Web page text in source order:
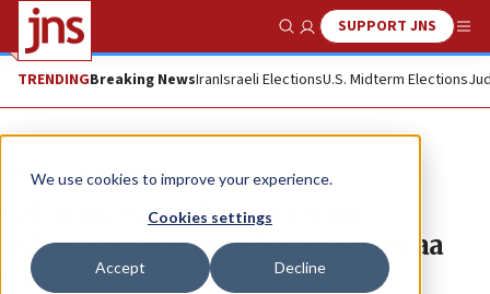
We use cookies to improve your experience.
Cookies settings
Accept Decline
Show SearchSUPPORT JNS
TRENDINGBreaking NewsIranIsraeli ElectionsU.S. Midterm Elections
News Israel News
IDF strikes Hezbollah terror
infrastructure in Lebanon’s Bekaa
Valley